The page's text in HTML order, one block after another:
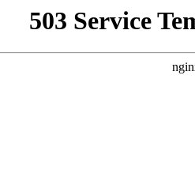
503 Service